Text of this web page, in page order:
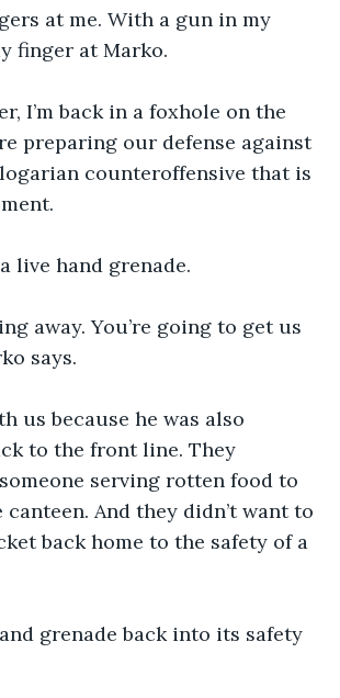
at me. With a gun in my
finger at Marko.
I’m back in a foxhole on the
preparing our defense against
counteroffensive that is
live hand grenade.
away. You’re going to get us
says.
us because he was also
to the front line. They
serving rotten food to
And they didn’t want to
back home to the safety of a
grenade back into its safety